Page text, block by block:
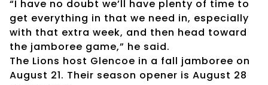
“I have no doubt we’ll have plenty of time to
get everything in that we need in, especially
with that extra week, and then head toward
the jamboree game,” he said.
The Lions host Glencoe in a fall jamboree on
August 21. Their season opener is August 28